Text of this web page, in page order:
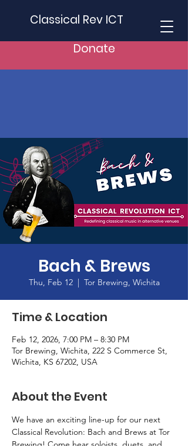
Classical Rev ICT
Donate
Bach & Brews
Thu, Feb 12
  |
Tor Brewing, Wichita
Time & Location
Feb 12, 2026, 7:00 PM – 8:30 PM
Tor Brewing, Wichita, 222 S Commerce St,
Wichita, KS 67202, USA
About the Event
We have an exciting line-up for our next
Classical Revolution: Bach and Brews at Tor